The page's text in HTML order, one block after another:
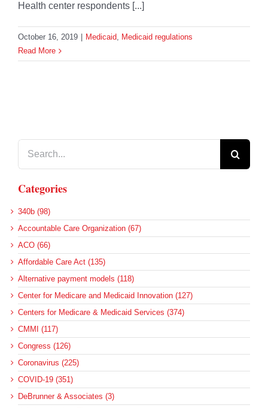
Health center respondents [...]
October 16, 2019 Medicaid, Medicaid regulations
Read More
Categories
340b (98)
Accountable Care Organization (67)
ACO (66)
Affordable Care Act (135)
Alternative payment models (118)
Center for Medicare and Medicaid Innovation (127)
Centers for Medicare & Medicaid Services (374)
CMMI (117)
Congress (126)
Coronavirus (225)
COVID-19 (351)
DeBrunner & Associates (3)